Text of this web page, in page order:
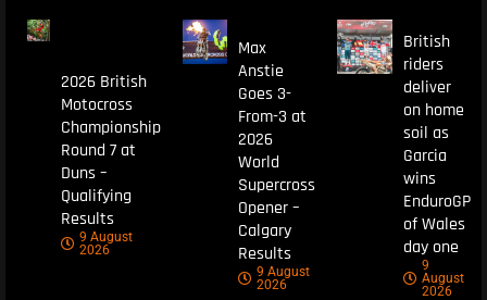
2026 British
Motocross
Championship
Round 7 at
Duns –
Qualifying
Results
9 August
2026
Max
Anstie
Goes 3-
From-3 at
2026
World
Supercross
Opener –
Calgary
Results
9 August
2026
British
riders
deliver
on home
soil as
Garcia
wins
EnduroGP
of Wales
day one
9
August
2026